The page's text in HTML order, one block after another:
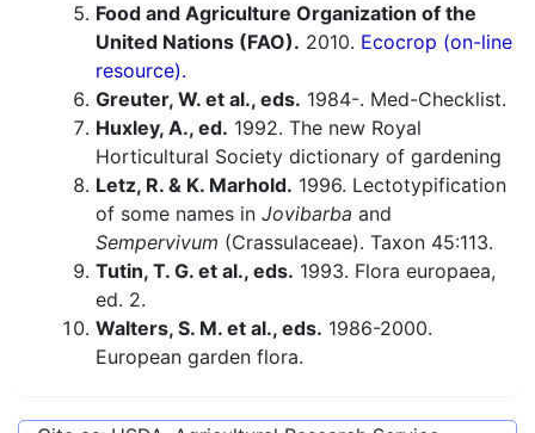
Food and Agriculture Organization of the
United Nations (FAO). 2010. Ecocrop (on-line
resource).
Greuter, W. et al., eds. 1984-. Med-Checklist.
Huxley, A., ed. 1992. The new Royal
Horticultural Society dictionary of gardening
Letz, R. & K. Marhold. 1996. Lectotypification
of some names in Jovibarba and
Sempervivum (Crassulaceae). Taxon 45:113.
Tutin, T. G. et al., eds. 1993. Flora europaea,
ed. 2.
Walters, S. M. et al., eds. 1986-2000.
European garden flora.